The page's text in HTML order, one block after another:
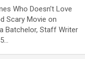
Who Doesn’t Love
Scary Movie on
Batchelor, Staff Writer